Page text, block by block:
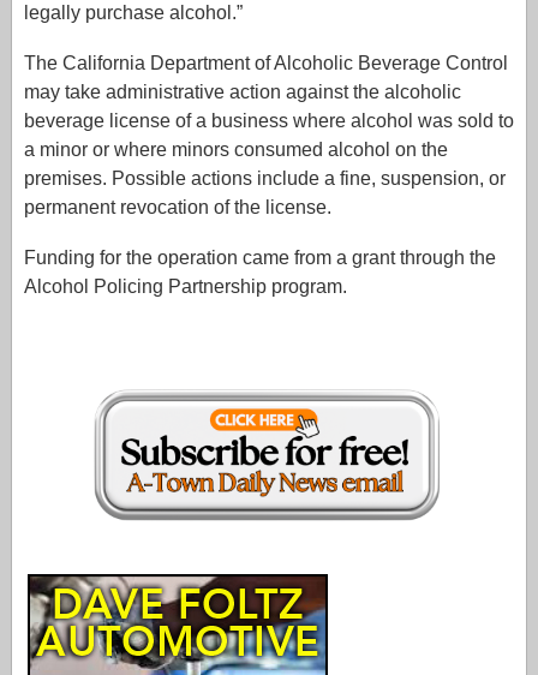
legally purchase alcohol.”
The California Department of Alcoholic Beverage Control
may take administrative action against the alcoholic
beverage license of a business where alcohol was sold to
a minor or where minors consumed alcohol on the
premises. Possible actions include a fine, suspension, or
permanent revocation of the license.
Funding for the operation came from a grant through the
Alcohol Policing Partnership program.